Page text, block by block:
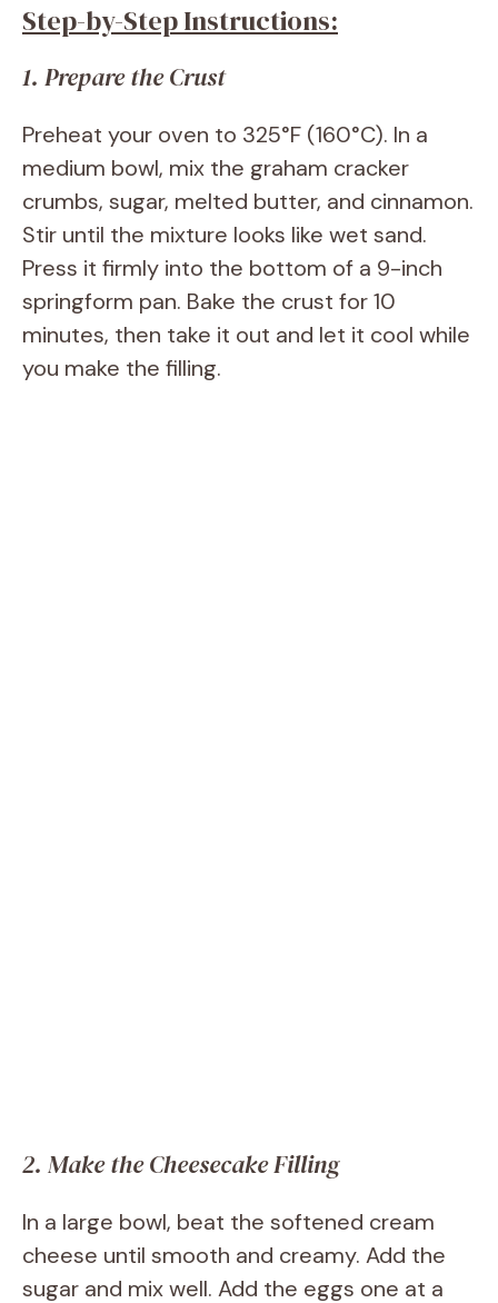
Step-by-Step Instructions:
1. Prepare the Crust
Preheat your oven to 325°F (160°C). In a
medium bowl, mix the graham cracker
crumbs, sugar, melted butter, and cinnamon.
Stir until the mixture looks like wet sand.
Press it firmly into the bottom of a 9-inch
springform pan. Bake the crust for 10
minutes, then take it out and let it cool while
you make the filling.
2. Make the Cheesecake Filling
In a large bowl, beat the softened cream
cheese until smooth and creamy. Add the
sugar and mix well. Add the eggs one at a